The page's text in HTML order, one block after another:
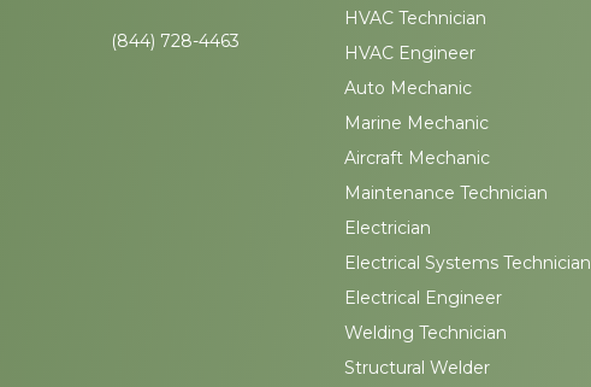
(844) 728-4463
HVAC Technician
HVAC Engineer
Auto Mechanic
Marine Mechanic
Aircraft Mechanic
Maintenance Technician
Electrician
Electrical Systems Technician
Electrical Engineer
Welding Technician
Structural Welder